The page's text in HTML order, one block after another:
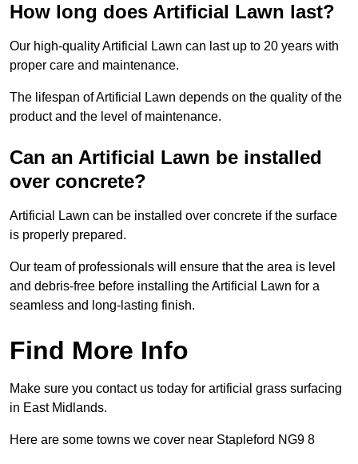
How long does Artificial Lawn last?
Our high-quality Artificial Lawn can last up to 20 years with
proper care and maintenance.
The lifespan of Artificial Lawn depends on the quality of the
product and the level of maintenance.
Can an Artificial Lawn be installed
over concrete?
Artificial Lawn can be installed over concrete if the surface
is properly prepared.
Our team of professionals will ensure that the area is level
and debris-free before installing the Artificial Lawn for a
seamless and long-lasting finish.
Find More Info
Make sure you contact us today for artificial grass surfacing
in East Midlands.
Here are some towns we cover near Stapleford NG9 8